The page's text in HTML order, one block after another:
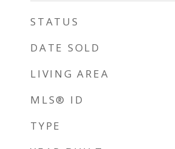
STATUS
DATE SOLD
LIVING AREA
MLS® ID
TYPE